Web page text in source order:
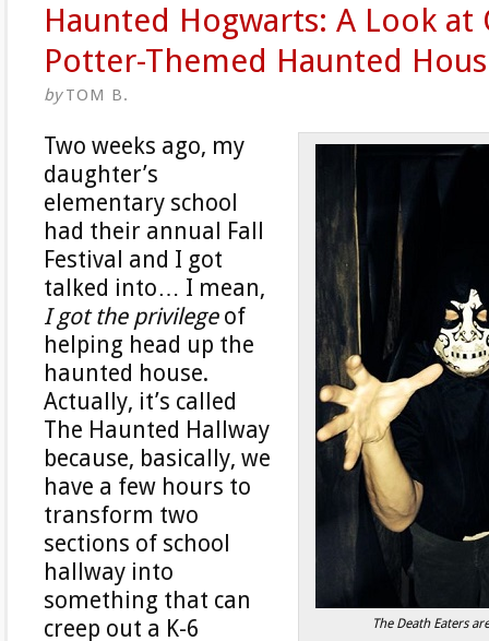
Haunted Hogwarts: A Look at
Potter-Themed Haunted
byTOM B.
The Death Eaters
Two weeks ago, my
daughter’s
elementary school
had their annual Fall
Festival and I got
talked into… I mean,
I got the privilegeof
helping head up the
haunted house.
Actually, it’s called
The Haunted Hallway
because, basically, we
have a few hours to
transform two
sections of school
hallway into
something that can
creep out a K-6